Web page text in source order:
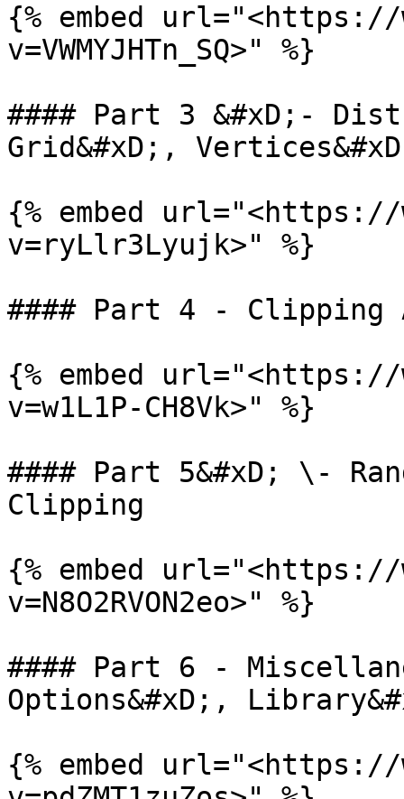
{% embed url="<https://
v=VWMYJHTn_SQ>" %}
#### Part 3 &#xD;-
Grid&#xD;,
{% embed url="<https://
v=ryLlr3Lyujk>" %}
#### Part 4 - Clipping
{% embed url="<https://
v=w1L1P-CH8Vk>" %}
#### Part 5&#xD; \-
Clipping
{% embed url="<https://
v=N8O2RVON2eo>" %}
#### Part 6 -
Options&#xD;,
{% embed url="<https://